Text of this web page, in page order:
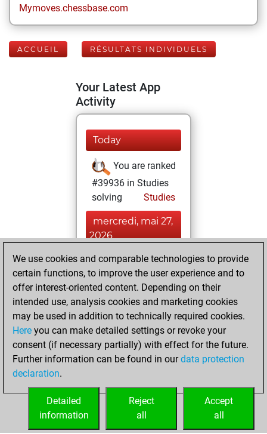
Mymoves.chessbase.com
ACCUEIL RÉSULTATS INDIVIDUELS
Your Latest App
Activity
Today
You are ranked
#39936 in Studies
solving
Studies
mercredi, mai 27,
2026
You played 7
bullet games
Play
You scored +6
=0 -1 in bullet
lundi, janvier 5,
2026
your Studies account
Studies
We use cookies and comparable technologies to provide
certain functions, to improve the user experience and to
offer interest-oriented content. Depending on their
intended use, analysis cookies and marketing cookies
may be used in addition to technically required cookies.
Here you can make detailed settings or revoke your
consent (if necessary partially) with effect for the future.
Further information can be found in ourdata protection
declaration.
Accept
all
Reject
all
Detailed
information